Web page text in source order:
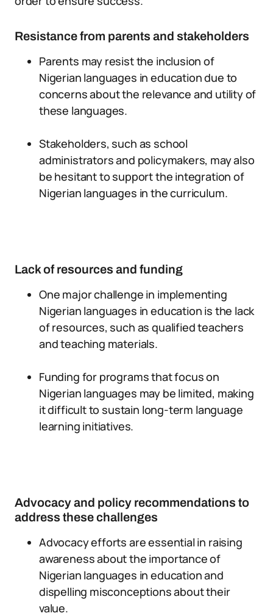
Resistance from parents and stakeholders
Parents may resist the inclusion of
Nigerian languages in education due to
concerns about the relevance and utility of
these languages.
Stakeholders, such as school
administrators and policymakers, may also
be hesitant to support the integration of
Nigerian languages in the curriculum.
Lack of resources and funding
One major challenge in implementing
Nigerian languages in education is the lack
of resources, such as qualified teachers
and teaching materials.
Funding for programs that focus on
Nigerian languages may be limited, making
it difficult to sustain long-term language
learning initiatives.
Advocacy and policy recommendations to
address these challenges
Advocacy efforts are essential in raising
awareness about the importance of
Nigerian languages in education and
dispelling misconceptions about their
value.